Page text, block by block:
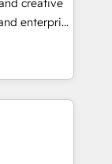
journey
attract
creative
enterprise
2024,
ecosystem,
for itself.